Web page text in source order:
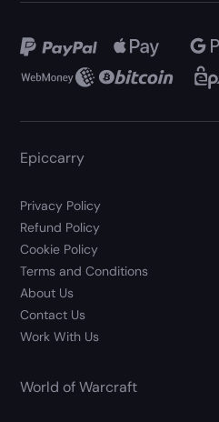
Epiccarry
Privacy Policy
Refund Policy
Cookie Policy
Terms and Conditions
About Us
Contact Us
Work With Us
World of Warcraft